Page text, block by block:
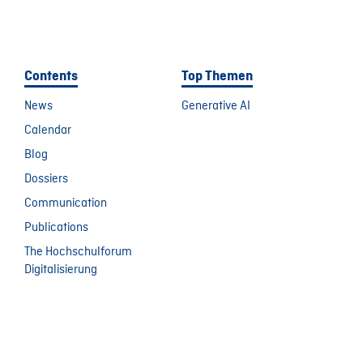
Contents
News
Calendar
Blog
Dossiers
Communication
Publications
The Hochschulforum
Digitalisierung
Top Themen
Generative AI